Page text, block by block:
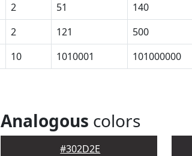
2 51 140
2 121 500
10 1010001 101000000
Analogous colors
#302D2E